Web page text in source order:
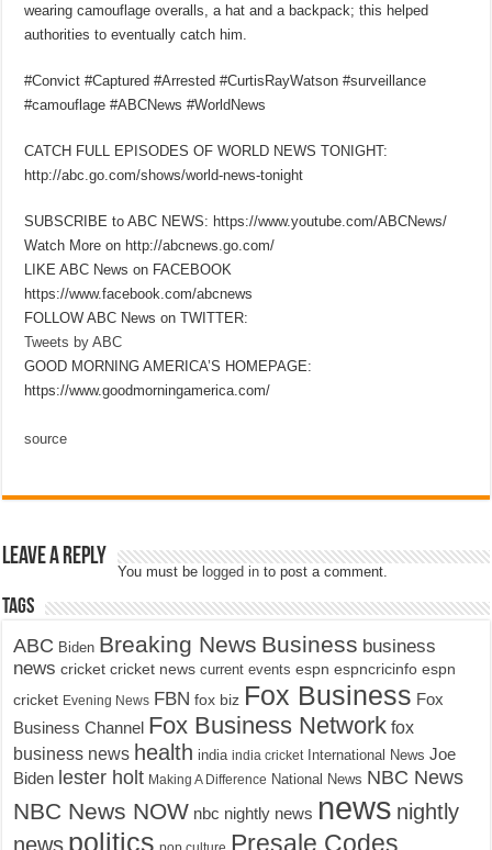
wearing camouflage overalls, a hat and a backpack; this helped
authorities to eventually catch him.
#Convict #Captured #Arrested #CurtisRayWatson #surveillance
#camouflage #ABCNews #WorldNews
CATCH FULL EPISODES OF WORLD NEWS TONIGHT:
http://abc.go.com/shows/world-news-tonight
SUBSCRIBE to ABC NEWS: https://www.youtube.com/ABCNews/
Watch More on http://abcnews.go.com/
LIKE ABC News on FACEBOOK
https://www.facebook.com/abcnews
FOLLOW ABC News on TWITTER:
Tweets by ABC
GOOD MORNING AMERICA’S HOMEPAGE:
https://www.goodmorningamerica.com/
source
Leave a Reply
You must be logged in to post a comment.
Tags
ABC Biden Breaking News Business business
news cricket cricket news current events espn espncricinfo espn
cricket Evening News FBN fox biz Fox Business Fox
Business Channel Fox Business Network fox
business news health india india cricket International News Joe
Biden lester holt Making A Difference National News NBC News
NBC News NOW nbc nightly news news nightly
news politics Presale Codes